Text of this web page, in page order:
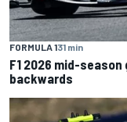
FORMULA 131 min
F1 2026 mid-
backwards